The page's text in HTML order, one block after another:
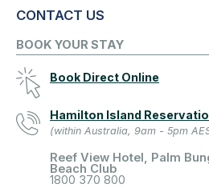
CONTACT US
BOOK YOUR STAY
Book Direct Online
Hamilton Island
(within Australia, 9am - 5pm
Reef View Hotel, Palm
Beach Club
1800 370 800